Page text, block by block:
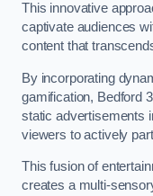
This innovative
captivate audiences
content that
By incorporating
gamification, Bedford
static advertisements
viewers to actively
This fusion of
creates a multi-